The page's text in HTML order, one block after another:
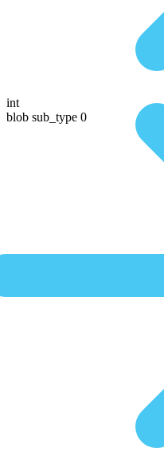
int
blob sub_type 0